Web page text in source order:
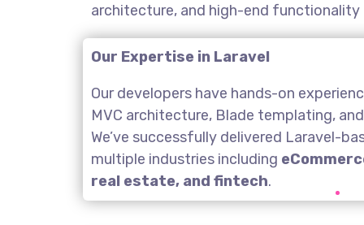
architecture, and high-end
Our Expertise in Laravel
Our developers have hands-on
MVC architecture, Blade templating,
We’ve successfully delivered Laravel-
multiple industries including
real estate, and fintech.